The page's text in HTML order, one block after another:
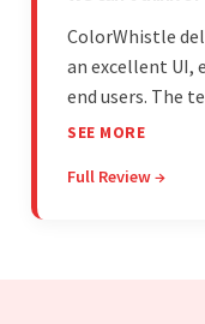
ColorWhistle
an excellent UI,
end users. The
email and
requests,
SEE MORE
Full Review →